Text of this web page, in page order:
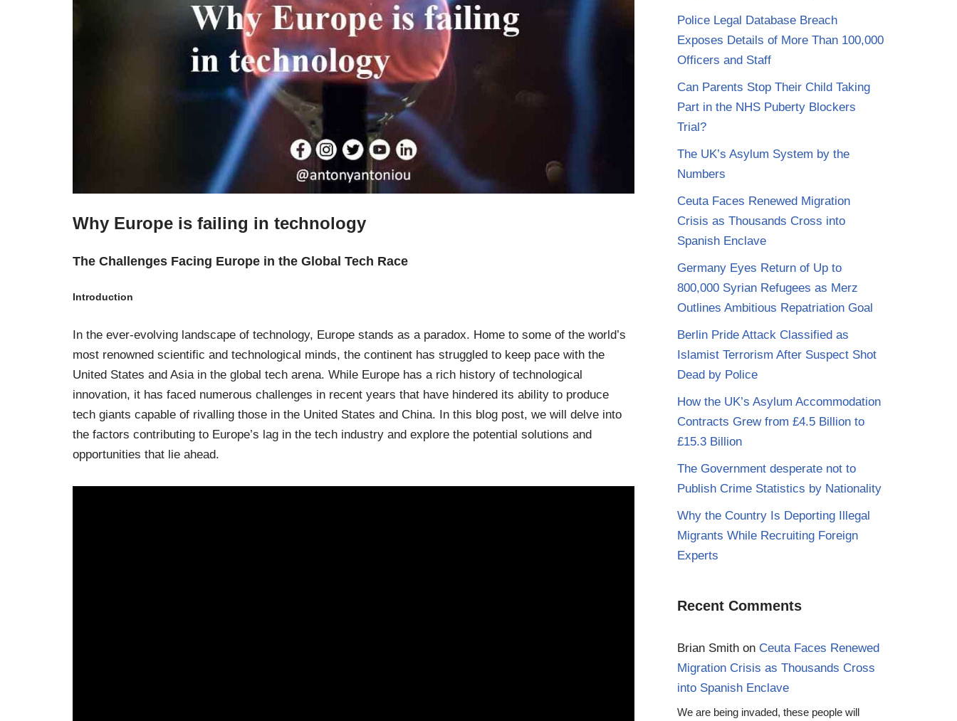
Why Europe is failing in technology
The Challenges Facing Europe in the Global Tech Race
Introduction
In the ever-evolving landscape of technology, Europe stands as a paradox. Home to some of the world’s
most renowned scientific and technological minds, the continent has struggled to keep pace with the
United States and Asia in the global tech arena. While Europe has a rich history of technological
innovation, it has faced numerous challenges in recent years that have hindered its ability to produce
tech giants capable of rivalling those in the United States and China. In this blog post, we will delve into
the factors contributing to Europe’s lag in the tech industry and explore the potential solutions and
opportunities that lie ahead.
Police Legal Database Breach
Exposes Details of More Than 100,000
Officers and Staff
Can Parents Stop Their Child Taking
Part in the NHS Puberty Blockers
Trial?
The UK’s Asylum System by the
Numbers
Ceuta Faces Renewed Migration
Crisis as Thousands Cross into
Spanish Enclave
Germany Eyes Return of Up to
800,000 Syrian Refugees as Merz
Outlines Ambitious Repatriation Goal
Berlin Pride Attack Classified as
Islamist Terrorism After Suspect Shot
Dead by Police
How the UK’s Asylum Accommodation
Contracts Grew from £4.5 Billion to
£15.3 Billion
The Government desperate not to
Publish Crime Statistics by Nationality
Why the Country Is Deporting Illegal
Migrants While Recruiting Foreign
Experts
Recent Comments
Brian Smith on Ceuta Faces Renewed
Migration Crisis as Thousands Cross
into Spanish Enclave
We are being invaded, these people will